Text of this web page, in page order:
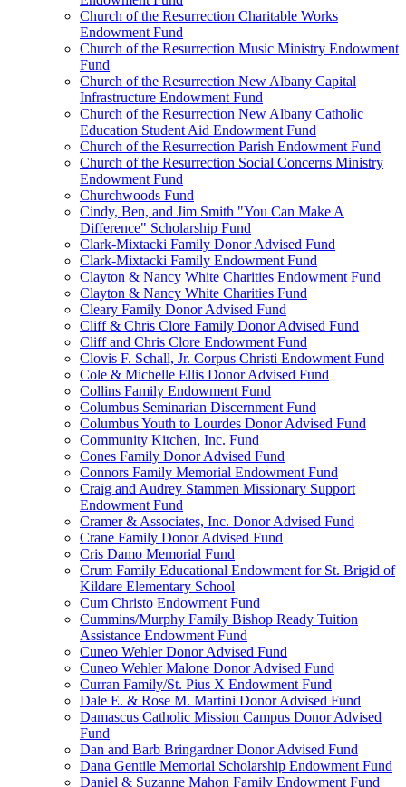
Church of the Resurrection Charitable Works
Endowment Fund
Church of the Resurrection Music Ministry Endowment
Fund
Church of the Resurrection New Albany Capital
Infrastructure Endowment Fund
Church of the Resurrection New Albany Catholic
Education Student Aid Endowment Fund
Church of the Resurrection Parish Endowment Fund
Church of the Resurrection Social Concerns Ministry
Endowment Fund
Churchwoods Fund
Cindy, Ben, and Jim Smith "You Can Make A
Difference" Scholarship Fund
Clark-Mixtacki Family Donor Advised Fund
Clark-Mixtacki Family Endowment Fund
Clayton & Nancy White Charities Endowment Fund
Clayton & Nancy White Charities Fund
Cleary Family Donor Advised Fund
Cliff & Chris Clore Family Donor Advised Fund
Cliff and Chris Clore Endowment Fund
Clovis F. Schall, Jr. Corpus Christi Endowment Fund
Cole & Michelle Ellis Donor Advised Fund
Collins Family Endowment Fund
Columbus Seminarian Discernment Fund
Columbus Youth to Lourdes Donor Advised Fund
Community Kitchen, Inc. Fund
Cones Family Donor Advised Fund
Connors Family Memorial Endowment Fund
Craig and Audrey Stammen Missionary Support
Endowment Fund
Cramer & Associates, Inc. Donor Advised Fund
Crane Family Donor Advised Fund
Cris Damo Memorial Fund
Crum Family Educational Endowment for St. Brigid of
Kildare Elementary School
Cum Christo Endowment Fund
Cummins/Murphy Family Bishop Ready Tuition
Assistance Endowment Fund
Cuneo Wehler Donor Advised Fund
Cuneo Wehler Malone Donor Advised Fund
Curran Family/St. Pius X Endowment Fund
Dale E. & Rose M. Martini Donor Advised Fund
Damascus Catholic Mission Campus Donor Advised
Fund
Dan and Barb Bringardner Donor Advised Fund
Dana Gentile Memorial Scholarship Endowment Fund
Daniel & Suzanne Mahon Family Endowment Fund